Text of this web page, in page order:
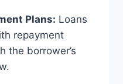
Plans: Loans
repayment
the borrower’s